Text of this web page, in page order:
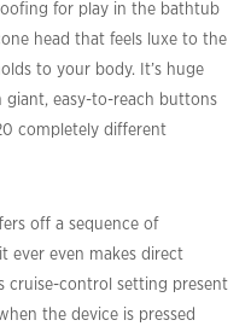
for play in the bathtub
head that feels luxe to the
to your body. It’s huge
giant, easy-to-reach buttons
completely different
off a sequence of
ever even makes direct
cruise-control setting present
the device is pressed